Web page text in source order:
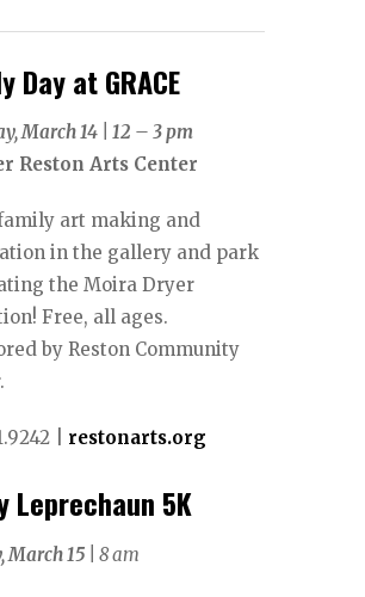
Day at GRACE
March 14 |12 – 3 pm
Reston Arts Center
art making and
in the gallery and park
the Moira Dryer
Free, all ages.
by Reston Community
restonarts.org
Leprechaun 5K
March 15 |8 am